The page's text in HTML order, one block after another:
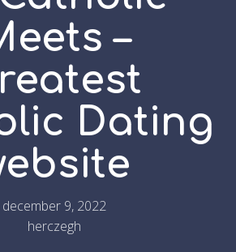
–
Dating
december 9, 2022
herczegh